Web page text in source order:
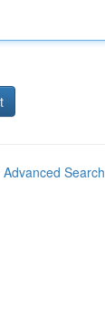
Advanced Search